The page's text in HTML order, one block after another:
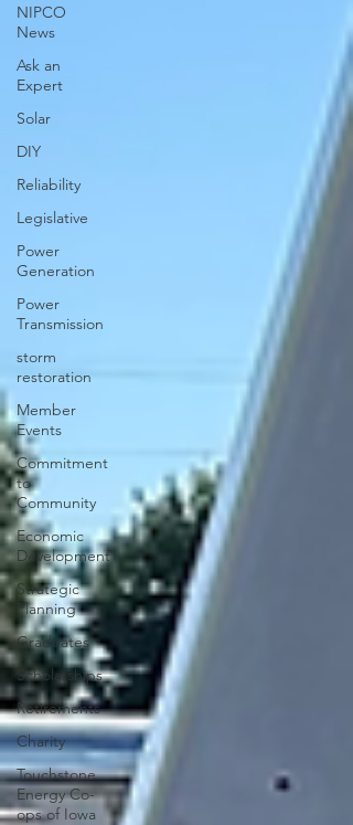
NIPCO
News
Ask an
Expert
Solar
DIY
Reliability
Legislative
Power
Generation
Power
Transmission
storm
restoration
Member
Events
Commitment
to
Community
Economic
Development
Strategic
Planning
Graduates
Scholarships
Retirements
Charity
Touchstone
Energy Co-
ops of Iowa